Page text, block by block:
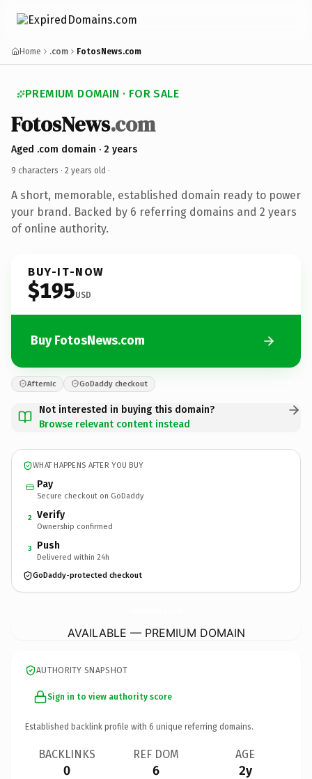
Home .com FotosNews.com
PREMIUM DOMAIN · FOR SALE
FotosNews.com
Aged .com domain · 2 years
9 characters · 2 years old ·
A short, memorable, established domain ready to power
your brand. Backed by 6 referring domains and 2 years
of online authority.
BUY-IT-NOW
$195USD
Buy FotosNews.com
Afternic GoDaddy checkout
Not interested in buying this domain?
Browse relevant content instead
WHAT HAPPENS AFTER YOU BUY
Pay
Secure checkout on GoDaddy
2 Verify
Ownership confirmed
3 Push
Delivered within 24h
GoDaddy-protected checkout
AVAILABLE — PREMIUM DOMAIN
AUTHORITY SNAPSHOT
Sign in to view authority score
Established backlink profile with 6 unique referring domains.
BACKLINKS
0
REF DOM
6
AGE
2y